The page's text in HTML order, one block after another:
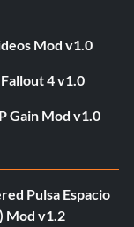
Mod v1.0
4 v1.0
Gain Mod v1.0
Pulsa Espacio
Mod v1.2